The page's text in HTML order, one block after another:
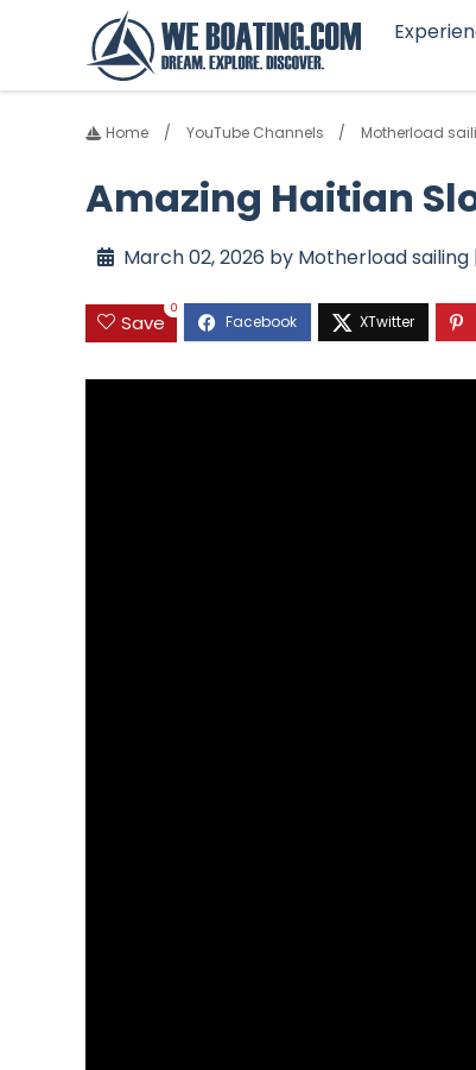
Home YouTube Channels Motherload
Amazing Haitian
March 02, 2026 by Motherload sailing
Save
0